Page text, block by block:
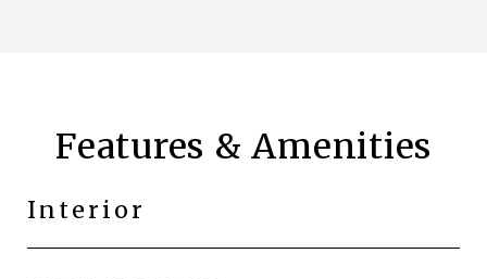
Features & Amenities
Interior